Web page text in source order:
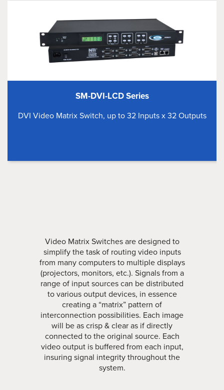
SM-DVI-LCD Series
DVI Video Matrix Switch, up to 32 Inputs x 32 Outputs
Video Matrix Switches are designed to
simplify the task of routing video inputs
from many computers to multiple displays
(projectors, monitors, etc.). Signals from a
range of input sources can be distributed
to various output devices, in essence
creating a “matrix” pattern of
interconnection possibilities. Each image
will be as crisp & clear as if directly
connected to the original source. Each
video output is buffered from each input,
insuring signal integrity throughout the
system.